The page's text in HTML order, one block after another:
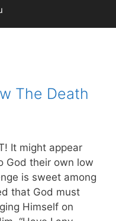
The Death
It might appear
God their own low
is sweet among
that God must
Himself on